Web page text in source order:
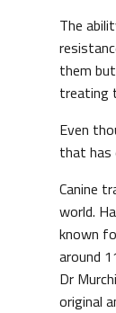
The
them
treating
Even
that has
Canine
world.
known
around
Dr
original